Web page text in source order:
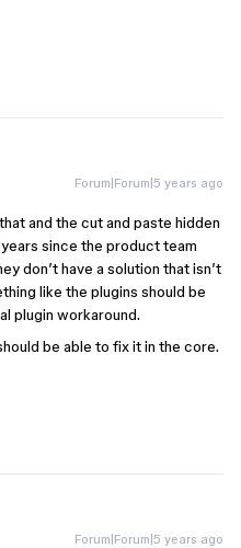
Forum|Forum|5 years ago
and the cut and paste hidden
since the product team
don’t have a solution that isn’t
like the plugins should be
plugin workaround.
be able to fix it in the core.
Forum|Forum|5 years ago